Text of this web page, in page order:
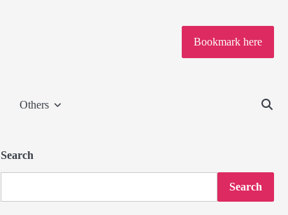
Bookmark here
Others
Search
Search